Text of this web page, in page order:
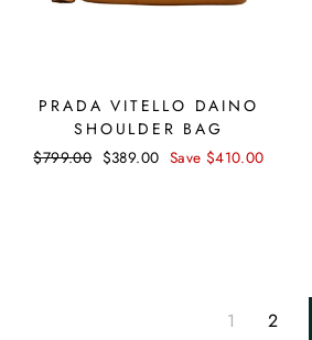
PRADA VITELLO DAINO
SHOULDER BAG
Regular
$799.00 Sale
$389.00 Save $410.00
1 2